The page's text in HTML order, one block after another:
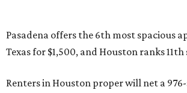
Pasadena offers the 6th most spacious
Texas for $1,500, and Houston ranks
Renters in Houston proper will net a